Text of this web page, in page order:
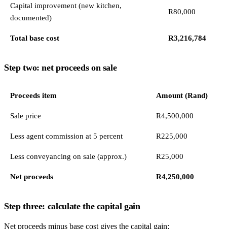
Capital improvement (new kitchen,
documented)
R80,000
Total base cost R3,216,784
Step two: net proceeds on sale
Proceeds item Amount (Rand)
Sale price R4,500,000
Less agent commission at 5 percent R225,000
Less conveyancing on sale (approx.) R25,000
Net proceeds R4,250,000
Step three: calculate the capital gain
Net proceeds minus base cost gives the capital gain: